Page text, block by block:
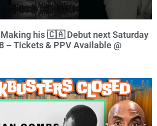
Making his 🇨🇦 Debut next Saturday
– Tickets & PPV Available @